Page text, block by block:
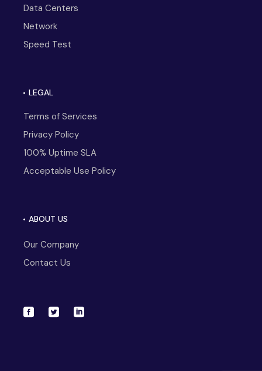
Data Centers
Network
Speed Test
LEGAL
Terms of Services
Privacy Policy
100% Uptime SLA
Acceptable Use Policy
ABOUT US
Our Company
Contact Us